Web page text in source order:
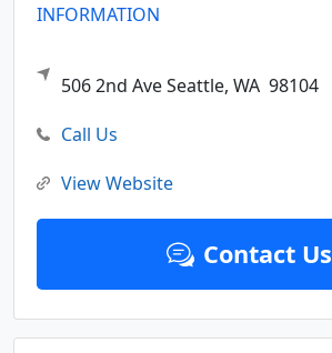
INFORMATION
506 2nd AveSeattle, WA 98104
Call Us
View Website
Contact Us